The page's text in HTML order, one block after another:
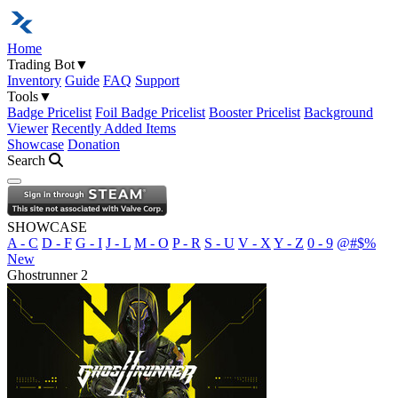
Home
Trading Bot▼
Inventory Guide FAQ Support
Tools▼
Badge Pricelist Foil Badge Pricelist Booster Pricelist Background
Viewer Recently Added Items
Showcase Donation
Search
Open navigation menu
SHOWCASE
A - C D - F G - I J - L M - O P - R S - U V - X Y - Z 0 - 9 @#$%
New
Ghostrunner 2